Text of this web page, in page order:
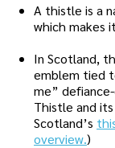
A thistle is a
which makes
In Scotland,
emblem tied
me”
Thistle and
Scotland’s
overview.)